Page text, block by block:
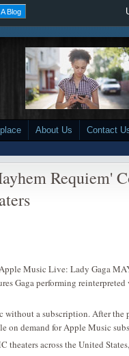
Blog
About Us Contact
Requiem'
Music Live: Lady Gaga
Gaga performing reinterpreted
without a subscription. After the
on demand for Apple Music
theaters across the United